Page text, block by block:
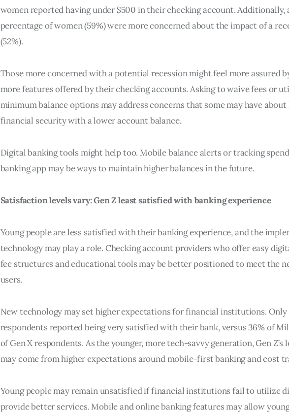
women reported having under $500 in their checking account. Additionally,
percentage of women (59%) were more concerned about the impact of a
(52%).
Those more concerned with a potential recession might feel more assured
more features offered by their checking accounts. Asking to waive fees or
minimum balance options may address concerns that some may have
financial security with a lower account balance.
Digital banking tools might help too. Mobile balance alerts or tracking
banking app may be ways to maintain higher balances in the future.
Satisfaction levels vary: Gen Z least satisfied with banking experience
Young people are less satisfied with their banking experience, and the
technology may play a role. Checking account providers who offer easy
fee structures and educational tools may be better positioned to meet the
users.
New technology may set higher expectations for financial institutions. Only
respondents reported being very satisfied with their bank, versus 36% of
of Gen X respondents. As the younger, more tech-savvy generation, Gen
may come from higher expectations around mobile-first banking and cost
Young people may remain unsatisfied if financial institutions fail to utilize
provide better services. Mobile and online banking features may allow